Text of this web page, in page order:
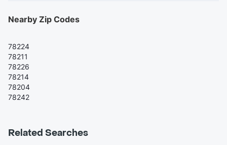
Nearby Zip Codes
78224
78211
78226
78214
78204
78242
Related Searches